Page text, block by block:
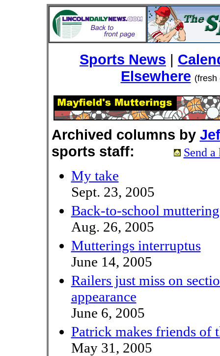
Sports News |
Elsewhere (fresh
Archived columns by
sports staff:
Send
My take
Sept. 23, 2005
Back-to-school
Aug. 26, 2005
Mutterings interruptus
June 14, 2005
Railers just miss on
appearance
June 6, 2005
Patrick makes friends of
May 31, 2005